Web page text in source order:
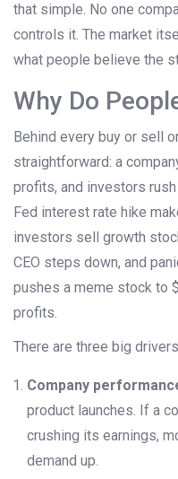
that simple. No one
controls it. The market
what people believe the
Why Do
Behind every buy or sell
straightforward: a
profits, and investors
Fed interest rate hike
investors sell growth
CEO steps down, and
pushes a meme stock to
profits.
There are three big
Company
product launches. If a
crushing its earnings,
demand up.